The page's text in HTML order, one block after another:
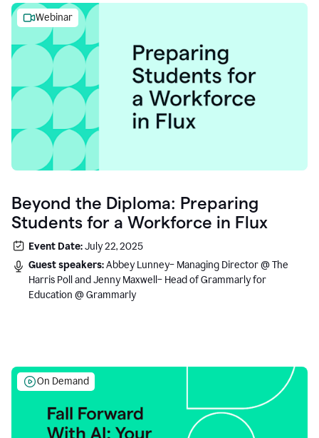
Webinar
Beyond the Diploma: Preparing
Students for a Workforce in Flux
Event Date:July 22, 2025
Guest speakers:Abbey Lunney– Managing Director @ The
Harris Poll and Jenny Maxwell– Head of Grammarly for
Education @ Grammarly
On Demand